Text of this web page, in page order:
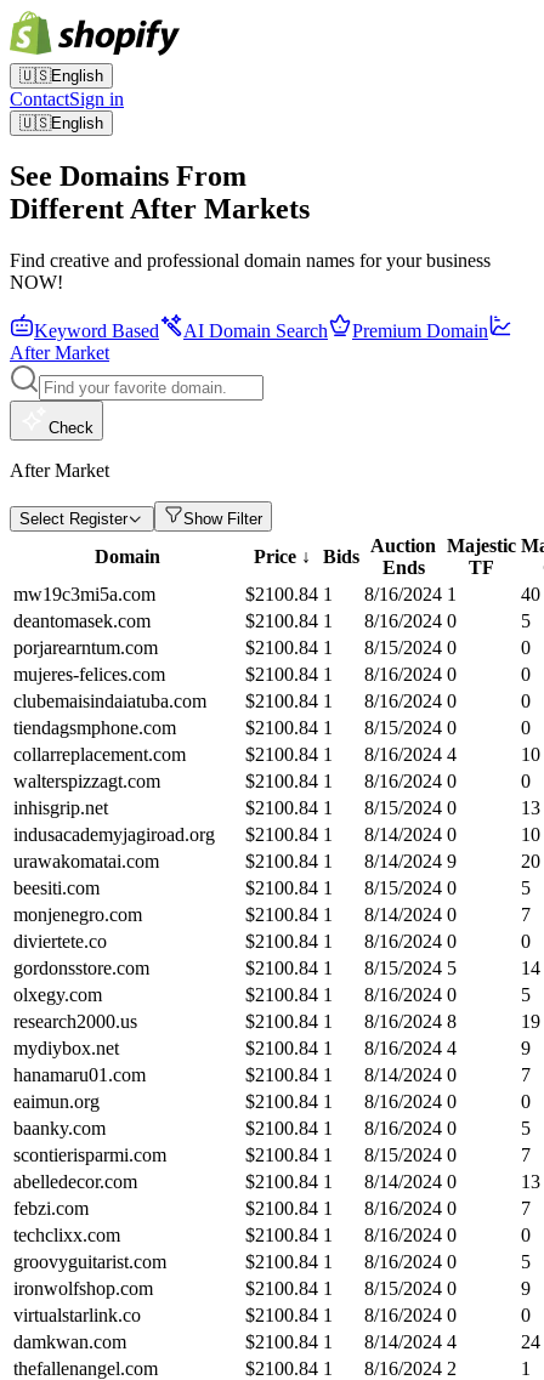
🇺🇸English
ContactSign in
🇺🇸English
See Domains From
Different After Markets
Find creative and professional domain names for your business
NOW!
Keyword Based AI Domain Search
Premium Domain
After Market
Check
After Market
Select Register Show Filter
Domain Price ↓ Bids
Auction
Ends
Majestic
TF
mw19c3mi5a.com
$2100.84 1 8/16/2024 1
40
deantomasek.com
$2100.84 1 8/16/2024 0
5
porjarearntum.com
$2100.84 1 8/15/2024 0
0
mujeres-felices.com
$2100.84 1 8/16/2024 0
0
clubemaisindaiatuba.com
$2100.84 1 8/16/2024 0
0
tiendagsmphone.com
$2100.84 1 8/15/2024 0
0
collarreplacement.com
$2100.84 1 8/16/2024 4
10
walterspizzagt.com
$2100.84 1 8/16/2024 0
0
inhisgrip.net
$2100.84 1 8/15/2024 0
13
indusacademyjagiroad.org
$2100.84 1 8/14/2024 0
10
urawakomatai.com
$2100.84 1 8/14/2024 9
20
beesiti.com
$2100.84 1 8/15/2024 0
5
monjenegro.com
$2100.84 1 8/14/2024 0
7
diviertete.co
$2100.84 1 8/16/2024 0
0
gordonsstore.com
$2100.84 1 8/15/2024 5
14
olxegy.com
$2100.84 1 8/16/2024 0
5
research2000.us
$2100.84 1 8/16/2024 8
19
mydiybox.net
$2100.84 1 8/16/2024 4
9
hanamaru01.com
$2100.84 1 8/14/2024 0
7
eaimun.org
$2100.84 1 8/16/2024 0
0
baanky.com
$2100.84 1 8/16/2024 0
5
scontierisparmi.com
$2100.84 1 8/15/2024 0
7
abelledecor.com
$2100.84 1 8/14/2024 0
13
febzi.com
$2100.84 1 8/16/2024 0
7
techclixx.com
$2100.84 1 8/16/2024 0
0
groovyguitarist.com
$2100.84 1 8/16/2024 0
5
ironwolfshop.com
$2100.84 1 8/15/2024 0
9
virtualstarlink.co
$2100.84 1 8/16/2024 0
0
damkwan.com
$2100.84 1 8/14/2024 4
24
thefallenangel.com
$2100.84 1 8/16/2024 2
1